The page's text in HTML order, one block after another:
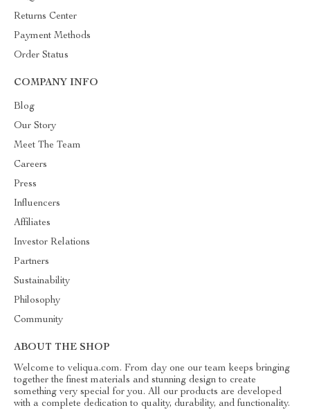
Returns Center
Payment Methods
Order Status
COMPANY INFO
Blog
Our Story
Meet The Team
Careers
Press
Influencers
Affiliates
Investor Relations
Partners
Sustainability
Philosophy
Community
ABOUT THE SHOP
Welcome to veliqua.com. From day one our team keeps bringing
together the finest materials and stunning design to create
something very special for you. All our products are developed
with a complete dedication to quality, durability, and functionality.